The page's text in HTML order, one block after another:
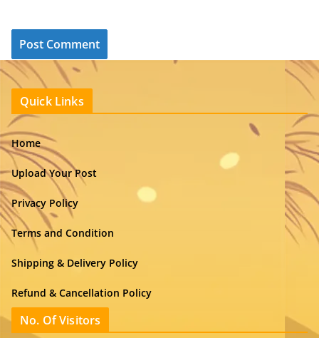
Quick Links
Home
Upload Your Post
Privacy Policy
Terms and Condition
Shipping & Delivery Policy
Refund & Cancellation Policy
No. Of Visitors